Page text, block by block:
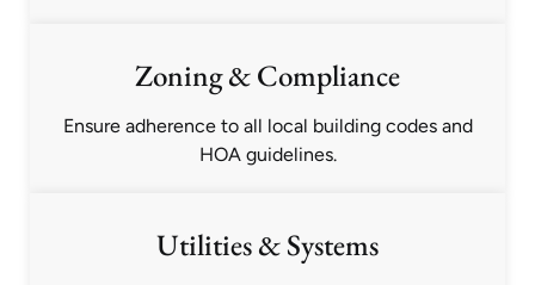
Zoning & Compliance
Ensure adherence to all local building codes and
HOA guidelines.
Utilities & Systems